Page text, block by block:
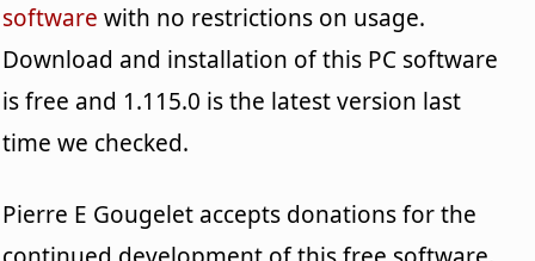
software with no restrictions on usage.
Download and installation of this PC software
is free and 1.115.0 is the latest version last
time we checked.
Pierre E Gougelet accepts donations for the